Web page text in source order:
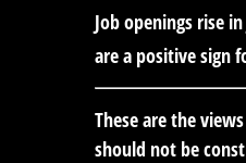
Job openings rise
are a positive sign
These are the
should not be